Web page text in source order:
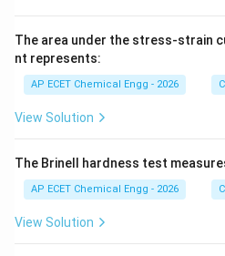
wake zone behind it. This
back literally pulls the object
drag.
the surface of the moving
between the fluid layers and
creates a shear stress that
The area under the stress-strain
nt represents:
AP ECET Chemical Engg - 2026
View Solution
The Brinell hardness test
AP ECET Chemical Engg - 2026
View Solution